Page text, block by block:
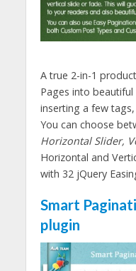
A true 2-in-1
Pages into
inserting a few
You can choose
Horizontal Slider,
Horizontal and
with 32 jQuery
Smart
plugin